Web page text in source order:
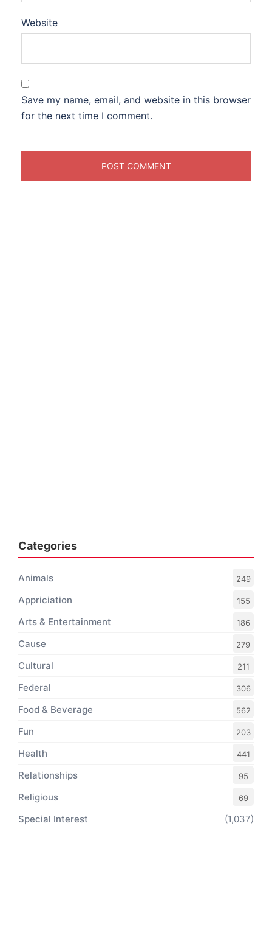
Website
Save my name, email, and website in this browser
for the next time I comment.
Categories
Animals 249
Appriciation 155
Arts & Entertainment 186
Cause 279
Cultural 211
Federal 306
Food & Beverage 562
Fun 203
Health 441
Relationships 95
Religious 69
Special Interest (1,037)